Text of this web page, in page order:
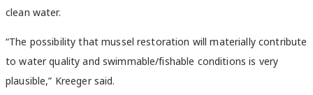
clean water.
“The possibility that mussel restoration will materially contribute
to water quality and swimmable/fishable conditions is very
plausible,” Kreeger said.